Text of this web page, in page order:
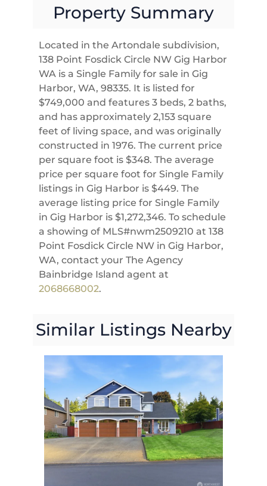
Property Summary
Located in the Artondale subdivision,
138 Point Fosdick Circle NW Gig Harbor
WA is a Single Family for sale in Gig
Harbor, WA, 98335. It is listed for
$749,000 and features 3 beds, 2 baths,
and has approximately 2,153 square
feet of living space, and was originally
constructed in 1976. The current price
per square foot is $348. The average
price per square foot for Single Family
listings in Gig Harbor is $449. The
average listing price for Single Family
in Gig Harbor is $1,272,346. To schedule
a showing of MLS#nwm2509210 at 138
Point Fosdick Circle NW in Gig Harbor,
WA, contact your The Agency
Bainbridge Island agent at
2068668002.
Similar Listings Nearby